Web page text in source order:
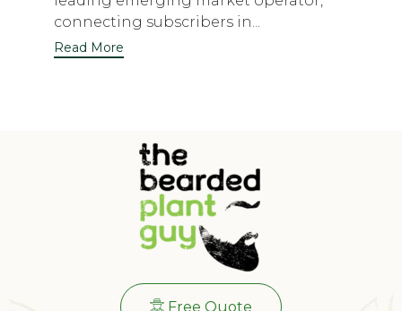
connecting subscribers in...
Read More
Free Quote